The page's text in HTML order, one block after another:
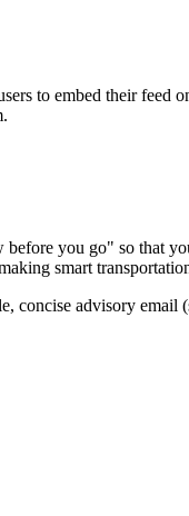
to embed their feed
you go" so that
smart
concise advisory